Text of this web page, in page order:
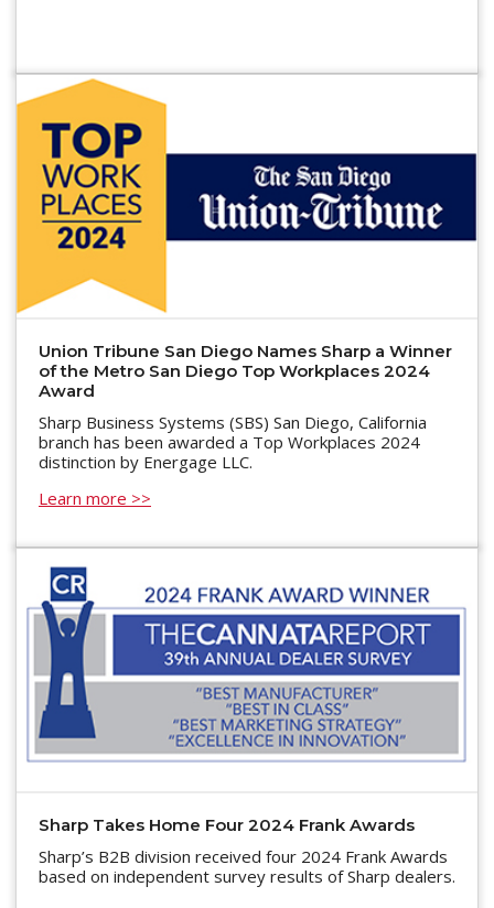
Union Tribune San Diego Names Sharp a Winner
of the Metro San Diego Top Workplaces 2024
Award
Sharp Business Systems (SBS) San Diego, California
branch has been awarded a Top Workplaces 2024
distinction by Energage LLC.
Learn more >>
Sharp Takes Home Four 2024 Frank Awards
Sharp’s B2B division received four 2024 Frank Awards
based on independent survey results of Sharp dealers.